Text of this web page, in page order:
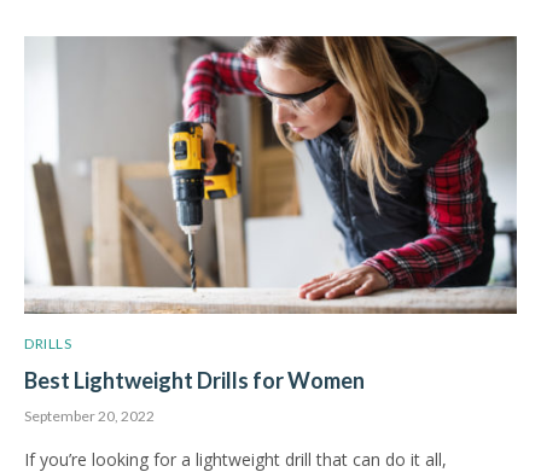
DRILLS
Best Lightweight Drills for Women
September 20, 2022
If you’re looking for a lightweight drill that can do it all,